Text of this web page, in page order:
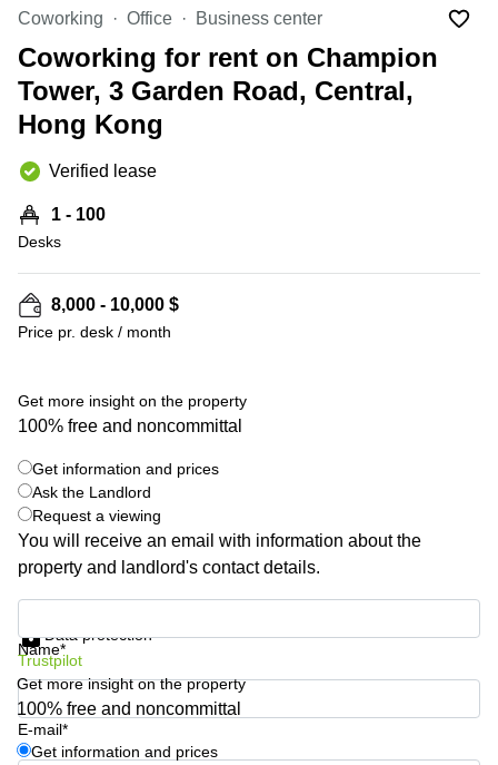
Canada
Dubai,
UAE
Sharjah,
UAE
Istanbul,
Riyadh,
Arabia
in New
City
Virtual
Offices
New
Jersey
Virtual
Offices
CA
Commercial
Coworkings
in New
NY
Copenhagen
City Center
Commercial
Commercial
Leases
Amsterdam
Commercial
Leases Oslo
Kingdom
Spain
Italy
Switzerland
Ukraine
Frankfurt
Shanghai
Saudi
Arabia
Coworking Office Business center
Coworking for rent on Champion
Tower, 3 Garden Road, Central,
Hong Kong
Verified lease
1 - 100
Desks
8,000 - 10,000 $
Price pr. desk / month
Get more insight on the property
100% free and noncommittal
Get information and prices
Ask the Landlord
Request a viewing
You will receive an email with information about the
property and landlord's contact details.
Name*
E-mail*
Data protection
Trustpilot
Get more insight on the property
100% free and noncommittal
Get information and prices